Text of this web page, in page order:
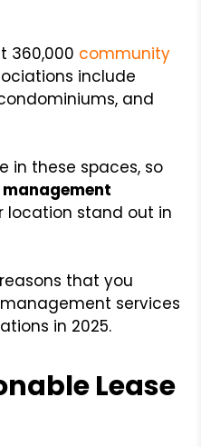
360,000 community
include
and
in these spaces, so
location stand out in
that you
services
in 2025.
Lease